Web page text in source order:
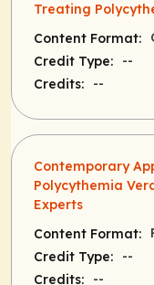
Treating
Content Format:
Credit Type:
--
Credits:
--
Contemporary
Polycythemia
Experts
Content Format:
Credit Type:
--
Credits:
--